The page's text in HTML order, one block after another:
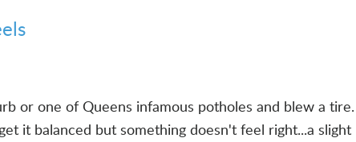
or one of Queens infamous potholes and blew a tire.
it balanced but something doesn't feel right...a slight